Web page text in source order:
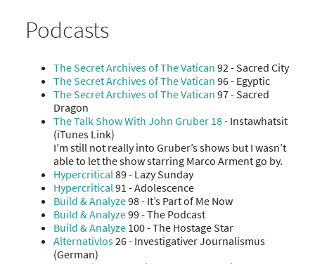
Podcasts
The Secret Archives of The Vatican 92 - Sacred City
The Secret Archives of The Vatican 96 - Egyptic
The Secret Archives of The Vatican 97 - Sacred
Dragon
The Talk Show With John Gruber 18- Instawhatsit
(iTunes Link)
I’m still not really into Gruber’s shows but I wasn’t
able to let the show starring Marco Arment go by.
Hypercritical89 - Lazy Sunday
Hypercritical91 - Adolescence
Build & Analyze98 - It’s Part of Me Now
Build & Analyze99 - The Podcast
Build & Analyze100 - The Hostage Star
Alternativlos26 - Investigativer Journalismus
(German)